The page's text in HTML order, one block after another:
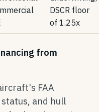
DSCR floor
of 1.25x
from
FAA
and hull